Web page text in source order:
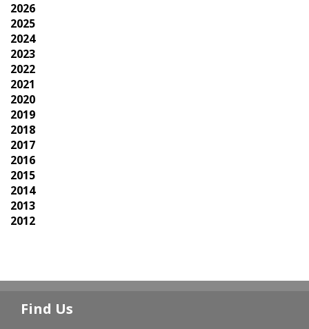
2026
2025
2024
2023
2022
2021
2020
2019
2018
2017
2016
2015
2014
2013
2012
Find Us